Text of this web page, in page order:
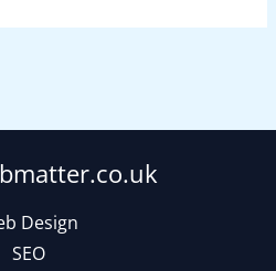
Design
SEO